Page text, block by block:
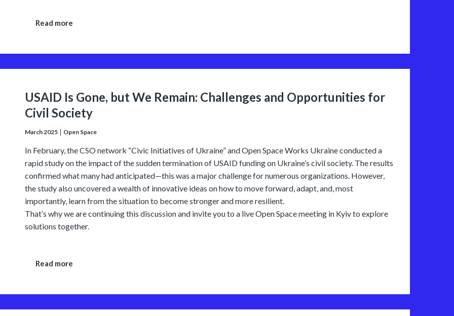
Read more
USAID Is Gone, but We Remain: Challenges and Opportunities for
Civil Society
March 2025 Open Space
In February, the CSO network “Civic Initiatives of Ukraine” and Open Space Works Ukraine conducted a
rapid study on the impact of the sudden termination of USAID funding on Ukraine’s civil society. The results
confirmed what many had anticipated—this was a major challenge for numerous organizations. However,
the study also uncovered a wealth of innovative ideas on how to move forward, adapt, and, most
importantly, learn from the situation to become stronger and more resilient.
That’s why we are continuing this discussion and invite you to a live Open Space meeting in Kyiv to explore
solutions together.
Read more